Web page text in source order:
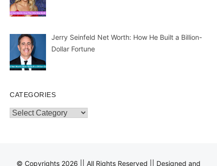
Jerry Seinfeld Net Worth: How He Built a Billion-
Dollar Fortune
CATEGORIES
Categories
© Copyrights 2026 || All Rights Reserved || Designed and